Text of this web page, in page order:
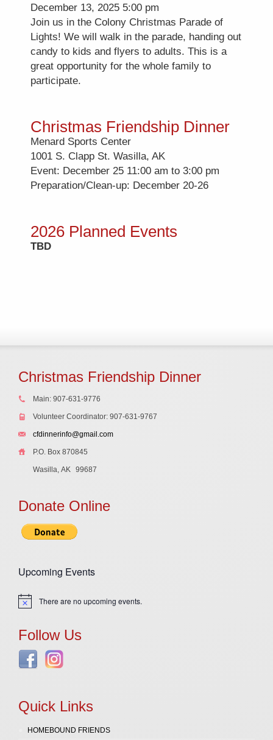
December 13, 2025 5:00 pm
Join us in the Colony Christmas Parade of
Lights! We will walk in the parade, handing out
candy to kids and flyers to adults. This is a
great opportunity for the whole family to
participate.
Christmas Friendship Dinner
Menard Sports Center
1001 S. Clapp St. Wasilla, AK
Event: December 25 11:00 am to 3:00 pm
Preparation/Clean-up: December 20-26
2026 Planned Events
TBD
Christmas Friendship Dinner
Main: 907-631-9776
Volunteer Coordinator: 907-631-9767
cfdinnerinfo@gmail.com
P.O. Box 870845
Wasilla, AK 99687
Donate Online
Upcoming Events
Notice There are no upcoming events.
Follow Us
Quick Links
HOMEBOUND FRIENDS